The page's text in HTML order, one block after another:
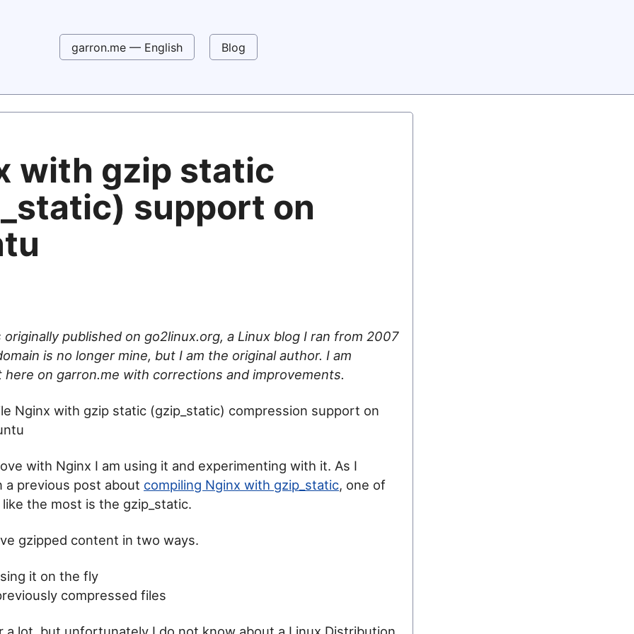
garron.me — English Blog
with gzip static
support on
published on go2linux.org, a Linux blog I ran from 2007
is no longer mine, but I am the original author. I am
here on garron.me with corrections and improvements.
Nginx with gzip static (gzip_static) compression support on
with Nginx I am using it and experimenting with it. As I
a previous post about compiling Nginx with gzip_static, one of
the most is the gzip_static.
gzipped content in two ways.
it on the fly
compressed files